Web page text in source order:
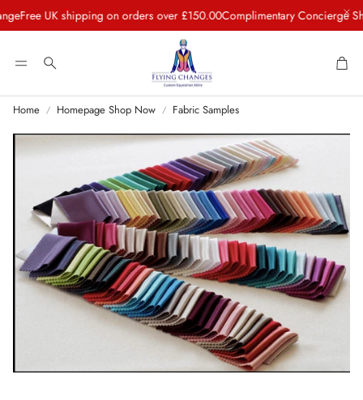
UK shipping on orders over £150.00Complimentary Concierge Shipping
Search
Home Homepage Shop Now Fabric Samples